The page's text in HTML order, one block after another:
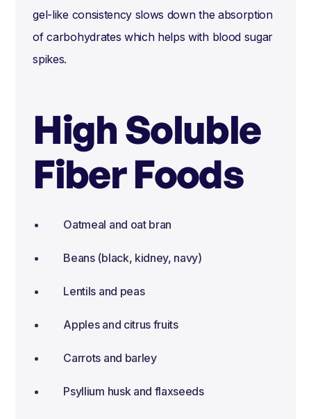
gel-like consistency slows down the absorption
of carbohydrates which helps with blood sugar
spikes.
High Soluble
Fiber Foods
Oatmeal and oat bran
Beans (black, kidney, navy)
Lentils and peas
Apples and citrus fruits
Carrots and barley
Psyllium husk and flaxseeds